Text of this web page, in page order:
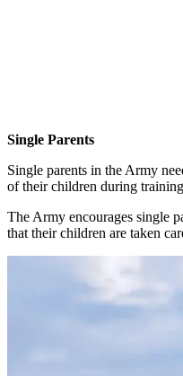
Single Parents
Single parents in the Army
of their children during
The Army encourages single
that their children are taken